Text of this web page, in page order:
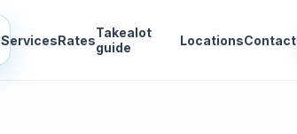
ServicesRatesTakealot
guide
LocationsContact